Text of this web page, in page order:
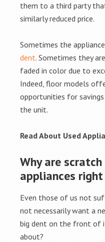
them to a third party
similarly reduced price.
Sometimes the
dent. Sometimes they
faded in color due to
Indeed, floor models
opportunities for
the unit.
Read About Used
Why are
appliances
Even those of us not
not necessarily want a
big dent on the front of
about?